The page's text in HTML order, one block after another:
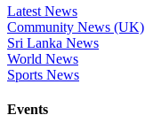
Latest News
Community News (UK)
Sri Lanka News
World News
Sports News
Events